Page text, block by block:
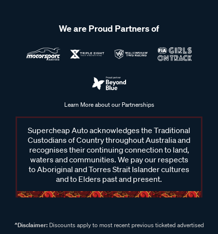
We are Proud Partners of
Learn More about our Partnerships
Supercheap Auto acknowledges the Traditional
Custodians of Country throughout Australia and
recognises their continuing connection to land,
waters and communities. We pay our respects
to Aboriginal and Torres Strait Islander cultures
and to Elders past and present.
^Disclaimer:Discounts apply to most recent previous ticketed advertised